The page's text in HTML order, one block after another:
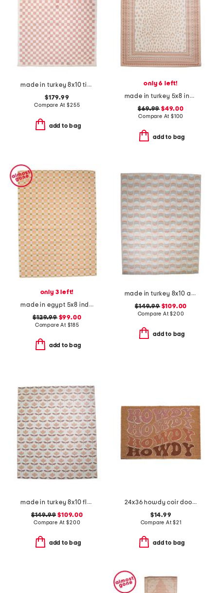
made in turkey 8x10 tibet checkered area rug
$179.99
Compare At$255
add to bag
only 6 left!
made in turkey 5x8 indoor outdoor area rug
$69.99 $49.00
Compare At $100
add to bag
only 3 left!
made in egypt 5x8 indoor outdoor icon geometric area rug
$129.99$99.00
Compare At $185
add to bag
made in turkey 8x10 abstract indoor outdoor area rug
$149.99$109.00
Compare At$200
add to bag
made in turkey 8x10 floral pattern indoor outdoor area rug
$149.99 $109.00
Compare At$200
add to bag
24x36 howdy coir doormat
$14.99
Compare At$21
add to bag